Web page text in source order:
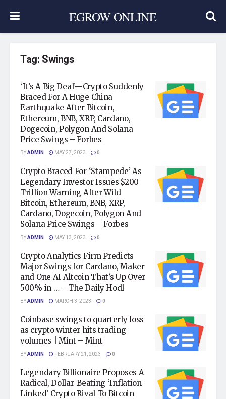
EGROW ONLINE
Tag: Swings
‘It’s A Big Deal’—Crypto Suddenly
Braced For A Huge China
Earthquake After Bitcoin,
Ethereum, BNB, XRP, Cardano,
Dogecoin, Polygon And Solana
Price Swings – Forbes
BYADMIN MAY 27, 2023 0
Crypto Braced For ‘Stampede’ As
Legendary Investor Issues $200
Trillion Warning After Wild
Bitcoin, Ethereum, BNB, XRP,
Cardano, Dogecoin, Polygon And
Solana Price Swings – Forbes
BYADMIN MAY 13, 2023 0
Crypto Analytics Firm Predicts
Major Swings for Cardano, Maker
and One AI Altcoin That’s Up Over
500% in … – The Daily Hodl
BYADMIN MARCH 3, 2023 0
Coinbase swings to quarterly loss
as crypto winter hits trading
volumes | Mint – Mint
BYADMIN FEBRUARY 21, 2023 0
Legendary Billionaire Proposes A
Radical, Dollar-Beating ‘Inflation-
Linked’ Crypto Rival To Bitcoin